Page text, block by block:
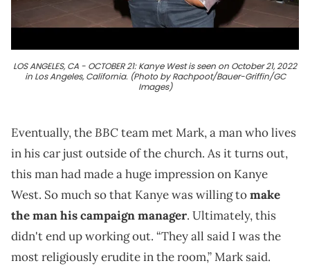
LOS ANGELES, CA - OCTOBER 21: Kanye West is seen on October 21, 2022
in Los Angeles, California. (Photo by Rachpoot/Bauer-Griffin/GC
Images)
Eventually, theBBCteam met Mark, a man who lives
in his car just outside of the church. As it turns out,
this man had made a huge impression on Kanye
West. So much so that Kanye was willing tomake
the man his campaign manager. Ultimately, this
didn't end up working out. “They all said I was the
most religiously erudite in the room,” Mark said.